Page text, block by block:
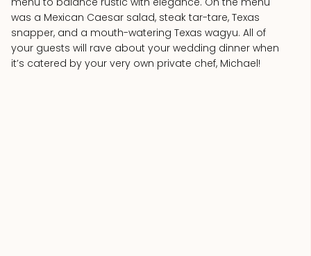
was a Mexican Caesar salad, steak tar-tare, Texas
snapper, and a mouth-watering Texas wagyu. All of
your guests will rave about your wedding dinner when
it’s catered by your very own private chef, Michael!